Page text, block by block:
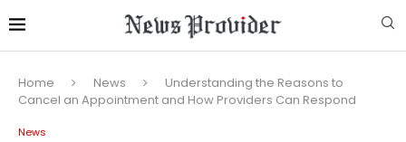
Home News
Understanding the Reasons to
Cancel an Appointment and How Providers Can Respond
News